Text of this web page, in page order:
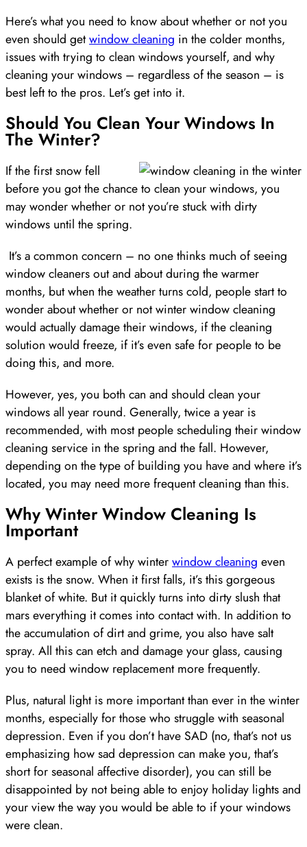
Here’s what you need to know about whether or not you
even should getwindow cleaning in the colder months,
issues with trying to clean windows yourself, and why
cleaning your windows – regardless of the season – is
best left to the pros. Let’s get into it.
Should You Clean Your Windows In
The Winter?
If the first snow fell
before you got the chance to clean your windows, you
may wonder whether or not you’re stuck with dirty
windows until the spring.
It’s a common concern – no one thinks much of seeing
window cleaners out and about during the warmer
months, but when the weather turns cold, people start to
wonder about whether or not winter window cleaning
would actually damage their windows, if the cleaning
solution would freeze, if it’s even safe for people to be
doing this, and more.
However, yes, you both can and should clean your
windows all year round. Generally, twice a year is
recommended, with most people scheduling their window
cleaning service in the spring and the fall. However,
depending on the type of building you have and where it’s
located, you may need more frequent cleaning than this.
Why Winter Window Cleaning Is
Important
A perfect example of why winterwindow cleaning even
exists is the snow. When it first falls, it’s this gorgeous
blanket of white. But it quickly turns into dirty slush that
mars everything it comes into contact with. In addition to
the accumulation of dirt and grime, you also have salt
spray. All this can etch and damage your glass, causing
you to need window replacement more frequently.
Plus, natural light is more important than ever in the winter
months, especially for those who struggle with seasonal
depression. Even if you don’t have SAD (no, that’s not us
emphasizing how sad depression can make you, that’s
short for seasonal affective disorder), you can still be
disappointed by not being able to enjoy holiday lights and
your view the way you would be able to if your windows
were clean.